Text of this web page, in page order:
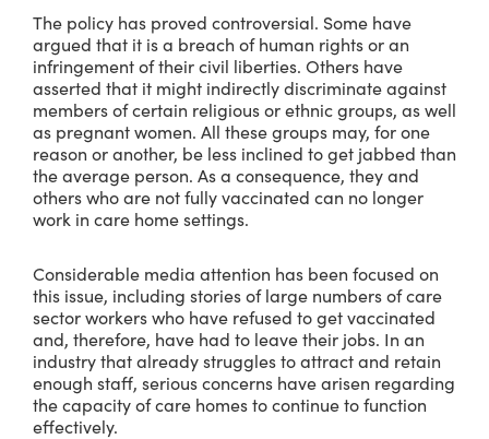
The policy has proved controversial. Some have
argued that it is a breach of human rights or an
infringement of their civil liberties. Others have
asserted that it might indirectly discriminate against
members of certain religious or ethnic groups, as well
as pregnant women. All these groups may, for one
reason or another, be less inclined to get jabbed than
the average person. As a consequence, they and
others who are not fully vaccinated can no longer
work in care home settings.
Considerable media attention has been focused on
this issue, including stories of large numbers of care
sector workers who have refused to get vaccinated
and, therefore, have had to leave their jobs. In an
industry that already struggles to attract and retain
enough staff, serious concerns have arisen regarding
the capacity of care homes to continue to function
effectively.